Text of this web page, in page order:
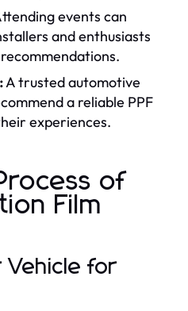
events can
and enthusiasts
A trusted automotive
a reliable PPF
experiences.
of
Film
Vehicle for